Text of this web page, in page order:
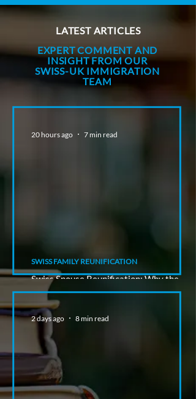
LATEST ARTICLES
EXPERT COMMENT AND
INSIGHT FROM OUR
SWISS-UK IMMIGRATION
TEAM
Swiss Spouse Reunification: Why the
Sponsor's Status Matters
SWISS FAMILY REUNIFICATION
20 hours ago 7 min read
2 days ago 8 min read